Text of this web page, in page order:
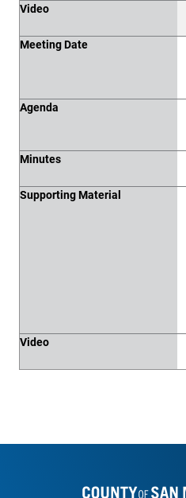
Video
Meeting Date
Agenda
Minutes
Supporting Material
Video